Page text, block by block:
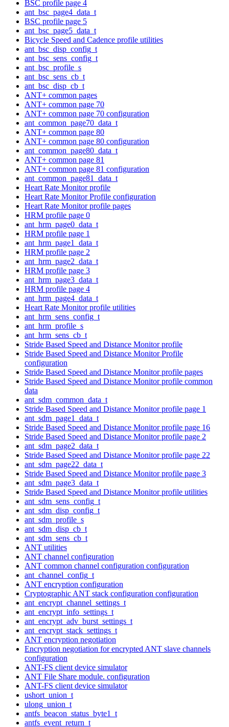
BSC profile page 4
ant_bsc_page4_data_t
BSC profile page 5
ant_bsc_page5_data_t
Bicycle Speed and Cadence profile utilities
ant_bsc_disp_config_t
ant_bsc_sens_config_t
ant_bsc_profile_s
ant_bsc_sens_cb_t
ant_bsc_disp_cb_t
ANT+ common pages
ANT+ common page 70
ANT+ common page 70 configuration
ant_common_page70_data_t
ANT+ common page 80
ANT+ common page 80 configuration
ant_common_page80_data_t
ANT+ common page 81
ANT+ common page 81 configuration
ant_common_page81_data_t
Heart Rate Monitor profile
Heart Rate Monitor Profile configuration
Heart Rate Monitor profile pages
HRM profile page 0
ant_hrm_page0_data_t
HRM profile page 1
ant_hrm_page1_data_t
HRM profile page 2
ant_hrm_page2_data_t
HRM profile page 3
ant_hrm_page3_data_t
HRM profile page 4
ant_hrm_page4_data_t
Heart Rate Monitor profile utilities
ant_hrm_sens_config_t
ant_hrm_profile_s
ant_hrm_sens_cb_t
Stride Based Speed and Distance Monitor profile
Stride Based Speed and Distance Monitor Profile
configuration
Stride Based Speed and Distance Monitor profile pages
Stride Based Speed and Distance Monitor profile common
data
ant_sdm_common_data_t
Stride Based Speed and Distance Monitor profile page 1
ant_sdm_page1_data_t
Stride Based Speed and Distance Monitor profile page 16
Stride Based Speed and Distance Monitor profile page 2
ant_sdm_page2_data_t
Stride Based Speed and Distance Monitor profile page 22
ant_sdm_page22_data_t
Stride Based Speed and Distance Monitor profile page 3
ant_sdm_page3_data_t
Stride Based Speed and Distance Monitor profile utilities
ant_sdm_sens_config_t
ant_sdm_disp_config_t
ant_sdm_profile_s
ant_sdm_disp_cb_t
ant_sdm_sens_cb_t
ANT utilities
ANT channel configuration
ANT common channel configuration configuration
ant_channel_config_t
ANT encryption configuration
Cryptographic ANT stack configuration configuration
ant_encrypt_channel_settings_t
ant_encrypt_info_settings_t
ant_encrypt_adv_burst_settings_t
ant_encrypt_stack_settings_t
ANT encryption negotiation
Encryption negotiation for encrypted ANT slave channels
configuration
ANT-FS client device simulator
ANT File Share module. configuration
ANT-FS client device simulator
ushort_union_t
ulong_union_t
antfs_beacon_status_byte1_t
antfs_event_return_t